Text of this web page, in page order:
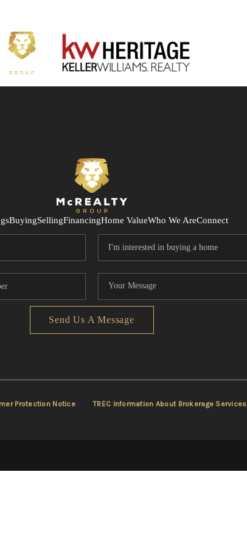
BuyingSellingFinancingHome ValueWho We AreConnect
Send Us A Message
Protection Notice TREC Information About Brokerage Services